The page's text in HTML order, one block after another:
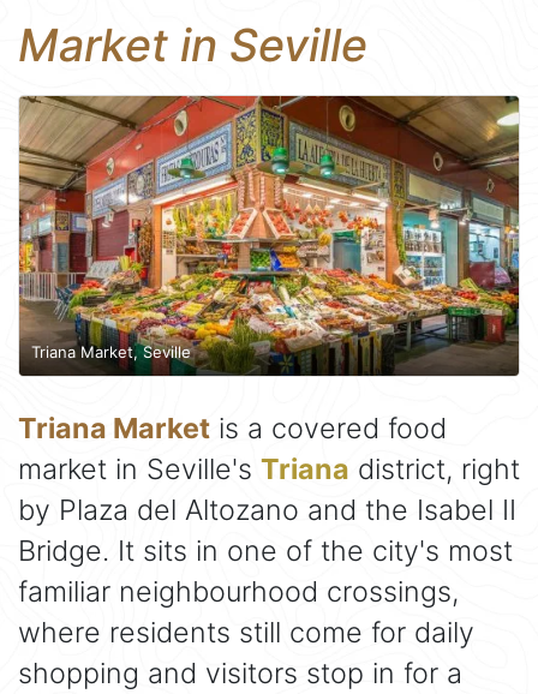
Market in Seville
Triana Market, Seville
Triana Market is a covered food
market in Seville's Triana district, right
by Plaza del Altozano and the Isabel II
Bridge. It sits in one of the city's most
familiar neighbourhood crossings,
where residents still come for daily
shopping and visitors stop in for a